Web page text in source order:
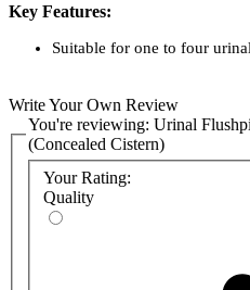
Key Features:
Suitable for one to four
Write Your Own Review
You're reviewing: Urinal
(Concealed Cistern)
Your Rating:
Quality